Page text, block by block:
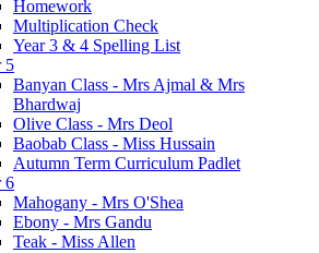
Homework
Multiplication Check
Year 3 & 4 Spelling List
5
Banyan Class - Mrs Ajmal & Mrs
Bhardwaj
Olive Class - Mrs Deol
Baobab Class - Miss Hussain
Autumn Term Curriculum Padlet
6
Mahogany - Mrs O'Shea
Ebony - Mrs Gandu
Teak - Miss Allen